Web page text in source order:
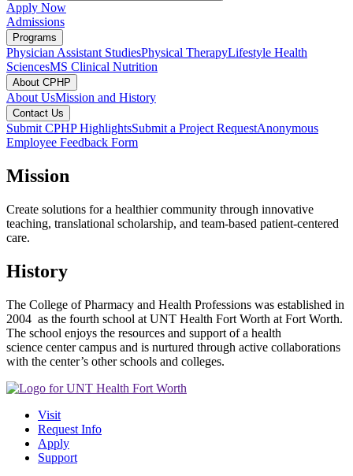
Apply Now
Admissions
Programs
Physician Assistant StudiesPhysical TherapyLifestyle Health
SciencesMS Clinical Nutrition
About CPHP
About UsMission and History
Contact Us
Submit CPHP HighlightsSubmit a Project RequestAnonymous
Employee Feedback Form
Mission
Create solutions for a healthier community through innovative
teaching, translational scholarship, and team-based patient-centered
care.
History
The College of Pharmacy and Health Professions was established in
2004 as the fourth school at UNT Health Fort Worth at Fort Worth.
The school enjoys the resources and support of a health
science center campus and is nurtured through active collaborations
with the center’s other schools and colleges.
Visit
Request Info
Apply
Support